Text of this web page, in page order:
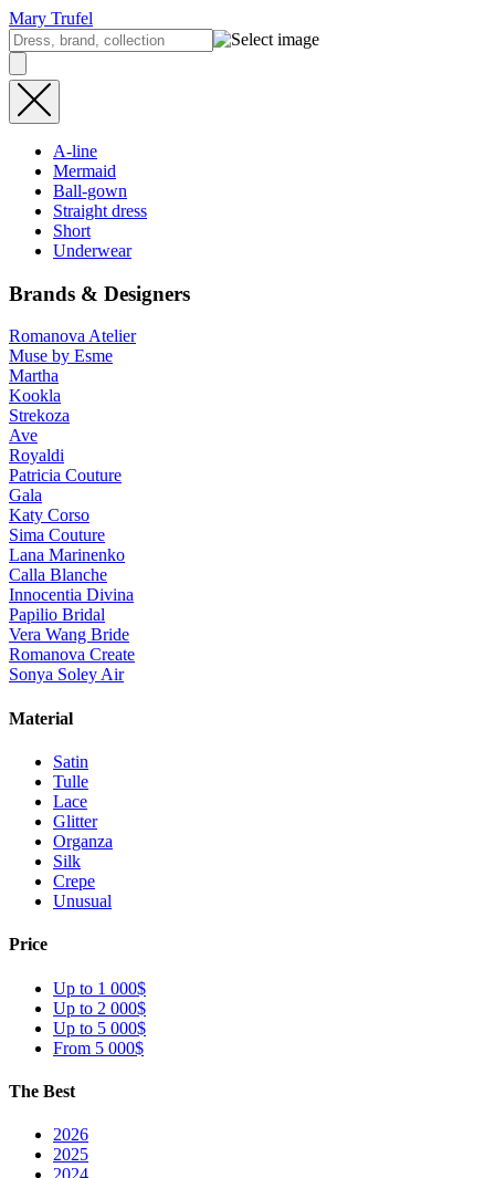
Mary Trufel
A-line
Mermaid
Ball-gown
Straight dress
Short
Underwear
Brands & Designers
Romanova Atelier
Muse by Esme
Martha
Kookla
Strekoza
Ave
Royaldi
Patricia Couture
Gala
Katy Corso
Sima Couture
Lana Marinenko
Calla Blanche
Innocentia Divina
Papilio Bridal
Vera Wang Bride
Romanova Create
Sonya Soley Air
Material
Satin
Tulle
Lace
Glitter
Organza
Silk
Crepe
Unusual
Price
Up to 1 000$
Up to 2 000$
Up to 5 000$
From 5 000$
The Best
2026
2025
2024